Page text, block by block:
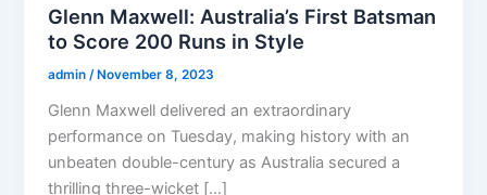
Glenn Maxwell: Australia’s First Batsman
to Score 200 Runs in Style
admin /November 8, 2023
Glenn Maxwell delivered an extraordinary
performance on Tuesday, making history with an
unbeaten double-century as Australia secured a
thrilling three-wicket […]